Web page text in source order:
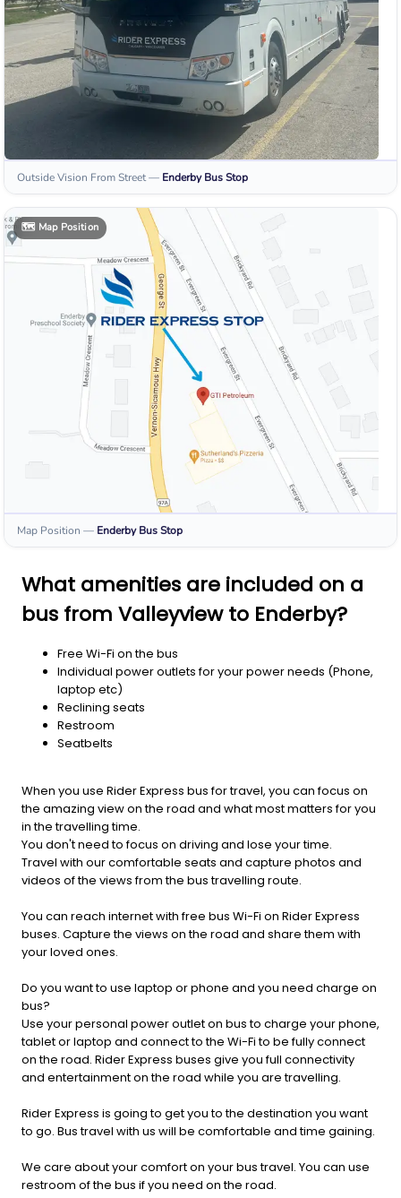
Outside Vision From Street— Enderby Bus Stop
🗺️ Map Position
Map Position — Enderby Bus Stop
What amenities are included on a
bus from Valleyview to Enderby?
Free Wi-Fi on the bus
Individual power outlets for your power needs (Phone,
laptop etc)
Reclining seats
Restroom
Seatbelts
When you use Rider Express bus for travel, you can focus on
the amazing view on the road and what most matters for you
in the travelling time.
You don't need to focus on driving and lose your time.
Travel with our comfortable seats and capture photos and
videos of the views from the bus travelling route.
You can reach internet with free bus Wi-Fi on Rider Express
buses. Capture the views on the road and share them with
your loved ones.
Do you want to use laptop or phone and you need charge on
bus?
Use your personal power outlet on bus to charge your phone,
tablet or laptop and connect to the Wi-Fi to be fully connect
on the road. Rider Express buses give you full connectivity
and entertainment on the road while you are travelling.
Rider Express is going to get you to the destination you want
to go. Bus travel with us will be comfortable and time gaining.
We care about your comfort on your bus travel. You can use
restroom of the bus if you need on the road.